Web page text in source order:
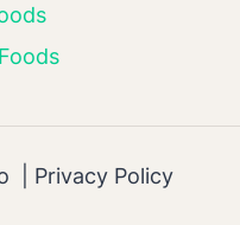
| Privacy Policy